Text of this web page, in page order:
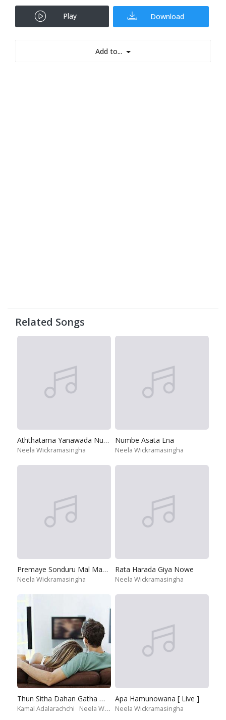
Play Download
Add to...
Related Songs
Aththatama Yanawada Numba
Neela Wickramasingha
Numbe Asata Ena
Neela Wickramasingha
Premaye Sonduru Mal Mawathe
Neela Wickramasingha
Rata Harada Giya Nowe
Neela Wickramasingha
Thun Sitha Dahan Gatha Wena
Kamal Adalarachchi Neela Wickramasingha
Apa Hamunowana [ Live ]
Neela Wickramasingha